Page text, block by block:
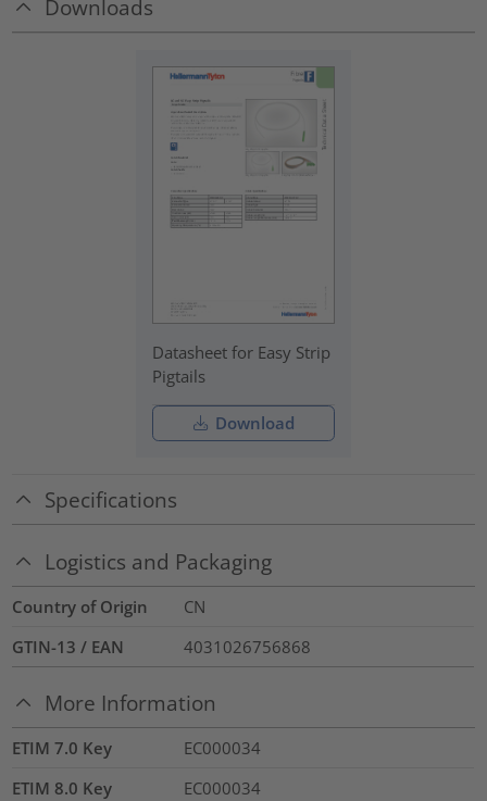
Downloads
Datasheet for Easy Strip
Pigtails
Download
Specifications
Logistics and Packaging
Country of Origin
CN
GTIN-13 / EAN
4031026756868
More Information
ETIM 7.0 Key
EC000034
ETIM 8.0 Key
EC000034